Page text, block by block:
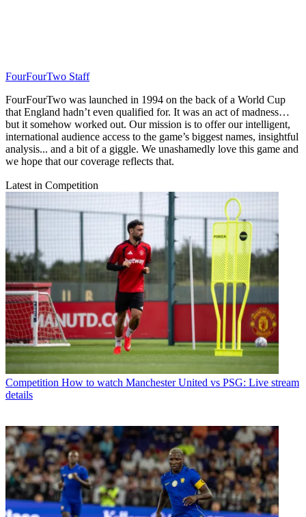
FourFourTwo Staff
FourFourTwo was launched in 1994 on the back of a World Cup
that England hadn’t even qualified for. It was an act of madness…
but it somehow worked out. Our mission is to offer our intelligent,
international audience access to the game’s biggest names, insightful
analysis... and a bit of a giggle. We unashamedly love this game and
we hope that our coverage reflects that.
Latest in Competition
Competition How to watch Manchester United vs PSG: Live stream
details